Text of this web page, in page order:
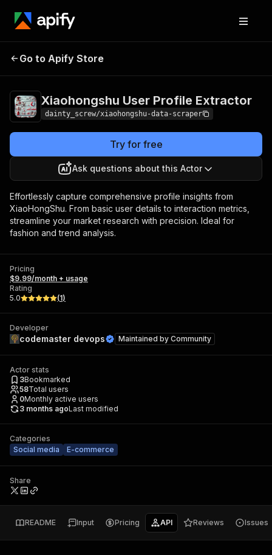
Xiaohongshu User
Go to Apify Store
Xiaohongshu User Profile Extractor
dainty_screw/xiaohongshu-data-scraper
Try for free
Ask questions about this Actor
Effortlessly capture comprehensive profile insights from
XiaoHongShu. From basic user details to interaction metrics,
streamline your market research with precision. Ideal for
fashion and trend analysis.
Pricing
$9.99/month + usage
Rating
5.0
(1)
Developer
codemaster devops Maintained by Community
Actor stats
3Bookmarked
58Total users
0Monthly active users
3 months agoLast modified
Categories
Social media
E-commerce
Share
README Input Pricing API Reviews Issues